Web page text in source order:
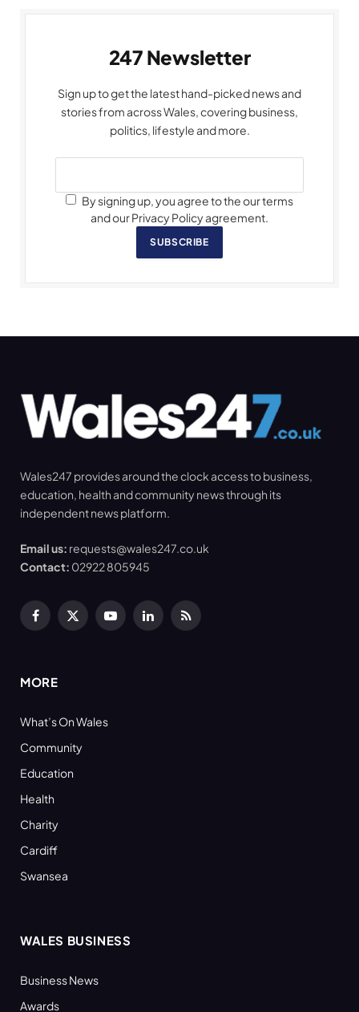
247 Newsletter
Sign up to get the latest hand-picked news and
stories from across Wales, covering business,
politics, lifestyle and more.
By signing up, you agree to the our terms
and our Privacy Policy agreement.
SUBSCRIBE
Wales247 provides around the clock access to business,
education, health and community news through its
independent news platform.
Email us: requests@wales247.co.uk
Contact: 02922 805945
Facebook
X
YouTubeLinkedInRSS
MORE
What’s On Wales
Community
Education
Health
Charity
Cardiff
Swansea
WALES BUSINESS
Business News
Awards